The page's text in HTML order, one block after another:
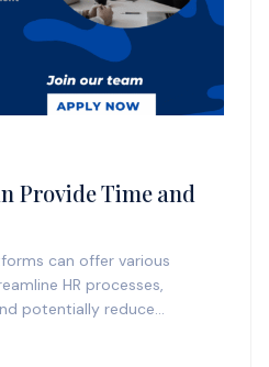
Provide Time and
can offer various
HR processes,
potentially reduce
HR software can